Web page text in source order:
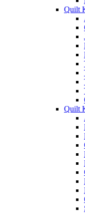
Quilt
Quilt